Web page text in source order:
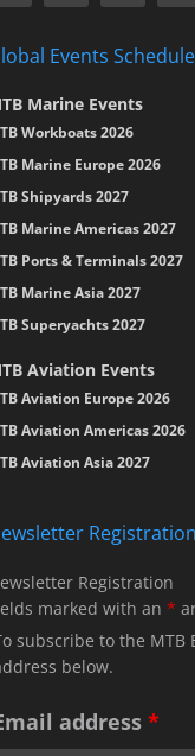
Events Schedule
Marine Events
Workboats 2026
Marine Europe 2026
Shipyards 2027
Marine Americas 2027
Ports & Terminals 2027
Marine Asia 2027
Superyachts 2027
Aviation Events
Aviation Europe 2026
Aviation Americas 2026
Aviation Asia 2027
Registration
Registration
marked with an *
subscribe to the
below.
address *